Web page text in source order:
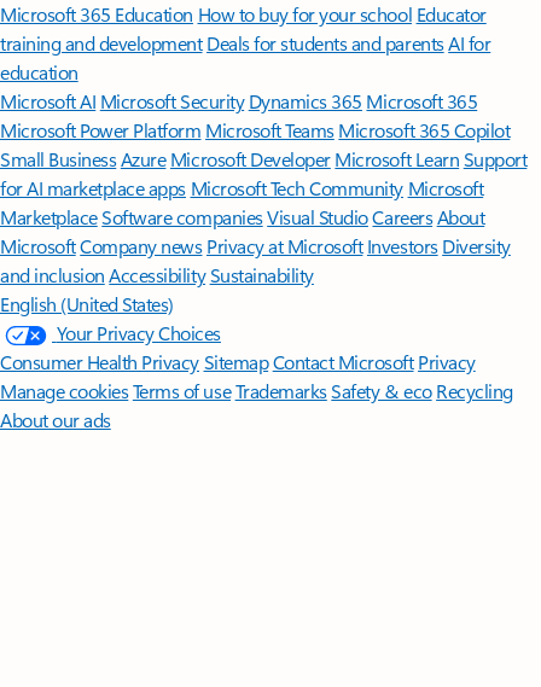
Microsoft 365 Education How to buy for your school Educator
training and development Deals for students and parentsAI for
education
Microsoft AI Microsoft Security Dynamics 365 Microsoft 365
Microsoft Power Platform Microsoft TeamsMicrosoft 365 Copilot
Small BusinessAzure Microsoft DeveloperMicrosoft LearnSupport
for AI marketplace apps Microsoft Tech Community Microsoft
MarketplaceSoftware companiesVisual StudioCareersAbout
MicrosoftCompany news Privacy at Microsoft Investors Diversity
and inclusion AccessibilitySustainability
English (United States)
Your Privacy Choices
Consumer Health PrivacySitemapContact Microsoft Privacy
Manage cookiesTerms of useTrademarksSafety & eco Recycling
About our ads